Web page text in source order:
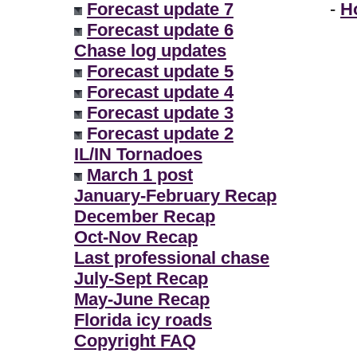
Forecast update 7
Forecast update 6
Chase log updates
Forecast update 5
Forecast update 4
Forecast update 3
Forecast update 2
IL/IN Tornadoes
March 1 post
January-February Recap
December Recap
Oct-Nov Recap
Last professional chase
July-Sept Recap
May-June Recap
Florida icy roads
Copyright FAQ
-